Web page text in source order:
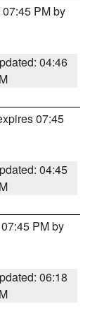
PM by
04:46
07:45
04:45
PM by
06:18